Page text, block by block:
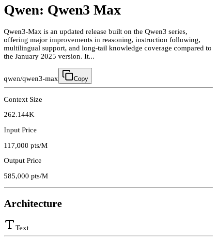
Qwen: Qwen3 Max
Qwen3-Max is an updated release built on the Qwen3 series,
offering major improvements in reasoning, instruction following,
multilingual support, and long-tail knowledge coverage compared to
the January 2025 version. It...
qwen/qwen3-max Copy
Context Size
262.144K
Input Price
117,000 pts/M
Output Price
585,000 pts/M
Architecture
Text